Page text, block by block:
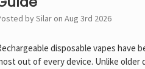
by Silar on Aug 3rd 2026
disposable vapes have
out of every device. Unlike older